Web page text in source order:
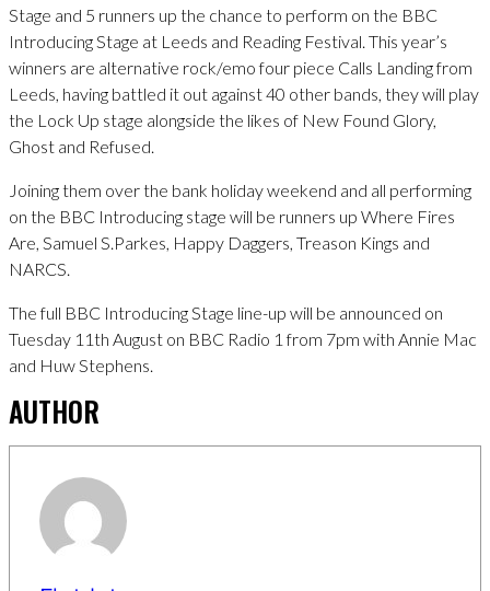
Stage and 5 runners up the chance to perform on the BBC
Introducing Stage at Leeds and Reading Festival. This year’s
winners are alternative rock/emo four piece Calls Landing from
Leeds, having battled it out against 40 other bands, they will play
the Lock Up stage alongside the likes of New Found Glory,
Ghost and Refused.
Joining them over the bank holiday weekend and all performing
on the BBC Introducing stage will be runners up Where Fires
Are, Samuel S.Parkes, Happy Daggers, Treason Kings and
NARCS.
The full BBC Introducing Stage line-up will be announced on
Tuesday 11th August on BBC Radio 1 from 7pm with Annie Mac
and Huw Stephens.
AUTHOR